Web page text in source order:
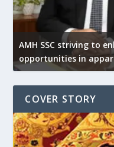
AMH SSC striving to
opportunities in
COVER STORY